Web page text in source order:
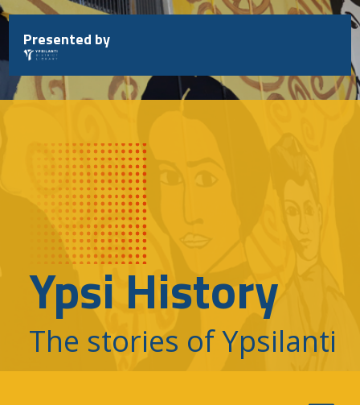
Skip
to
content
Presented by
Ypsi History
The stories of Ypsilanti